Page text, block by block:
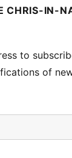
CHRIS-IN-
to
of